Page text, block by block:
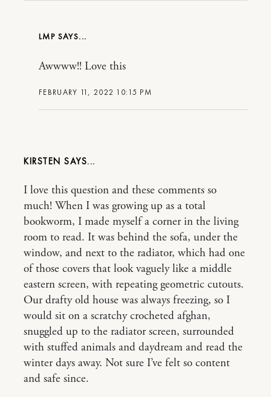
LMP
FEBRUARY 11, 2022 10:15 PM
Awwww!! Love this
KIRSTEN
I love this question and these comments so
much! When I was growing up as a total
bookworm, I made myself a corner in the living
room to read. It was behind the sofa, under the
window, and next to the radiator, which had one
of those covers that look vaguely like a middle
eastern screen, with repeating geometric cutouts.
Our drafty old house was always freezing, so I
would sit on a scratchy crocheted afghan,
snuggled up to the radiator screen, surrounded
with stuffed animals and daydream and read the
winter days away. Not sure I’ve felt so content
and safe since.